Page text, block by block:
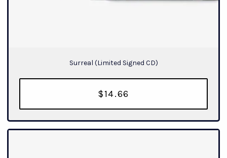
Surreal (Limited Signed CD)
$14.66